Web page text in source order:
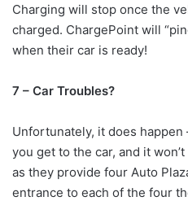
Charging will stop once the
charged. ChargePoint will
when their car is ready!
7 – Car Troubles?
Unfortunately, it does happen
you get to the car, and it
as they provide four Auto
entrance to each of the four